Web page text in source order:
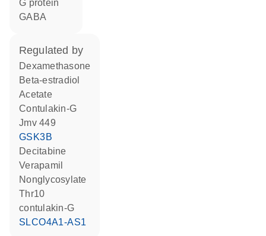
G protein
GABA
regulated by
dexamethasone
beta-estradiol
acetate
contulakin-G
Jmv 449
GSK3B
decitabine
verapamil
nonglycosylate
Thr10
contulakin-G
SLCO4A1-AS1